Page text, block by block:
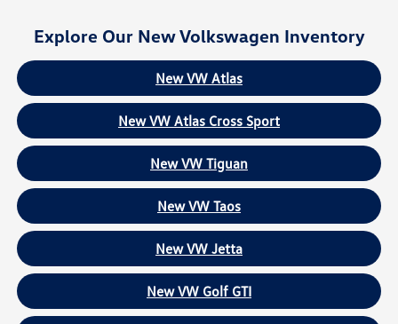
Explore Our New Volkswagen Inventory
New VW Atlas
New VW Atlas Cross Sport
New VW Tiguan
New VW Taos
New VW Jetta
New VW Golf GTI